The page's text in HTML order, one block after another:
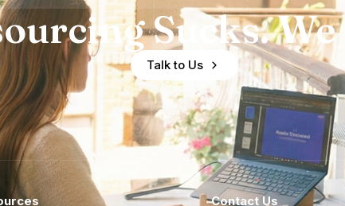
Sucks.
Talk to Us
Contact Us